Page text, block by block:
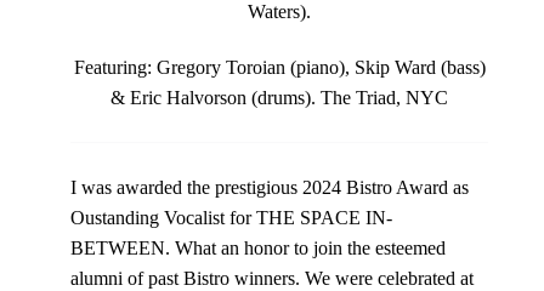
Waters).
Featuring: Gregory Toroian (piano), Skip Ward (bass)
& Eric Halvorson (drums). The Triad, NYC
I was awarded the prestigious 2024 Bistro Award as
Oustanding Vocalist for THE SPACE IN-
BETWEEN. What an honor to join the esteemed
alumni of past Bistro winners. We were celebrated at